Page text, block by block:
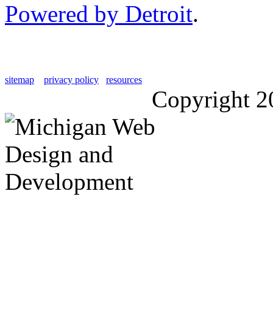
Powered by Detroit.
sitemap privacy policy resources
Copyright